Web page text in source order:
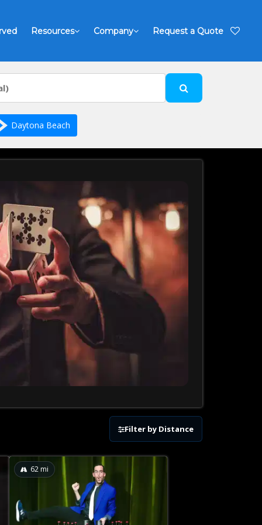
Resources Company Request a Quote
Daytona Beach
Filter by Distance
62 mi